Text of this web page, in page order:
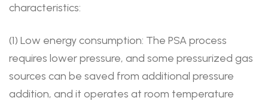
characteristics:
(1) Low energy consumption: The PSA process
requires lower pressure, and some pressurized gas
sources can be saved from additional pressure
addition, and it operates at room temperature